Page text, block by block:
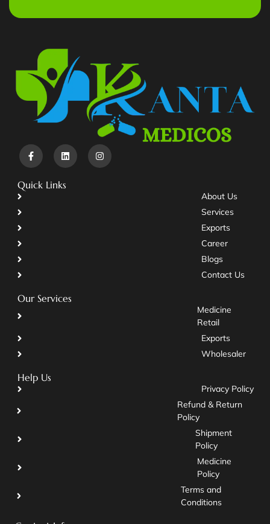
Quick Links
About Us
Services
Exports
Career
Blogs
Contact Us
Our Services
Medicine
Retail
Exports
Wholesaler
Help Us
Privacy Policy
Refund & Return
Policy
Shipment
Policy
Medicine
Policy
Terms and
Conditions